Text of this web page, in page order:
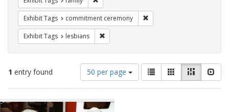
Exhibit Tags commitment ceremony
Exhibit Tags lesbians
1 entry found
Number
of
results
display
50 per page
View
results
as:
List GalleryMasonry
Search